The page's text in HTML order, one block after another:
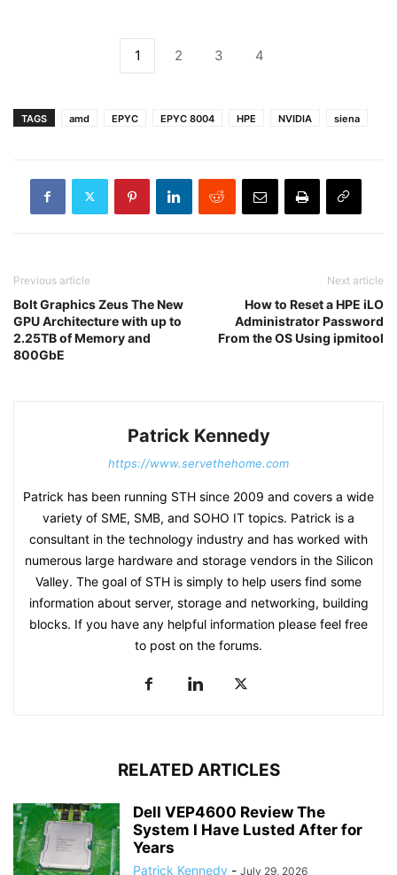
1 2 3 4
TAGS amd EPYC EPYC 8004 HPE NVIDIA siena
Previous article
Bolt Graphics Zeus The New
GPU Architecture with up to
2.25TB of Memory and
800GbE
Next article
How to Reset a HPE iLO
Administrator Password
From the OS Using ipmitool
Patrick Kennedy
https://www.servethehome.com
Patrick has been running STH since 2009 and covers a wide
variety of SME, SMB, and SOHO IT topics. Patrick is a
consultant in the technology industry and has worked with
numerous large hardware and storage vendors in the Silicon
Valley. The goal of STH is simply to help users find some
information about server, storage and networking, building
blocks. If you have any helpful information please feel free
to post on the forums.
RELATED ARTICLES
Dell VEP4600 Review The
System I Have Lusted After for
Years
Patrick Kennedy - July 29, 2026